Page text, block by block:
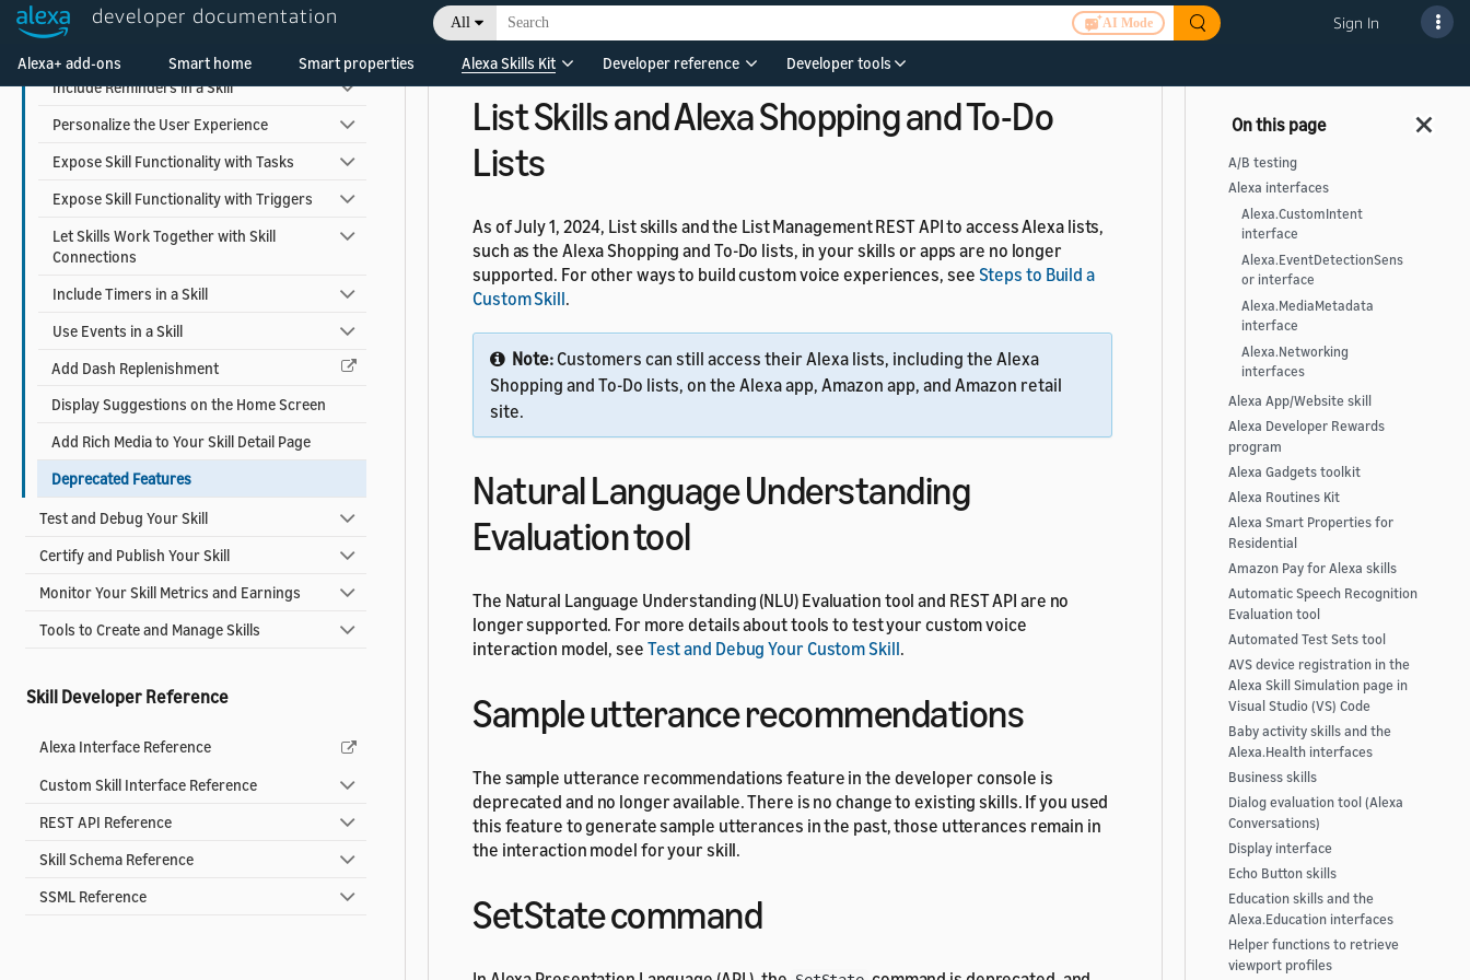
developer documentation All AI Mode Sign In
Alexa+ add-ons Smart home Smart properties Alexa Skills Kit Developer reference Developer tools
Earn Money with a Skill
Include Reminders in a Skill
Personalize the User Experience
Expose Skill Functionality with Tasks
Expose Skill Functionality with Triggers
Let Skills Work Together with Skill
Connections
Include Timers in a Skill
Use Events in a Skill
Add Dash Replenishment
Display Suggestions on the Home Screen
Add Rich Media to Your Skill Detail Page
Deprecated Features
Test and Debug Your Skill
Certify and Publish Your Skill
Monitor Your Skill Metrics and Earnings
Tools to Create and Manage Skills
Skill Developer Reference
Alexa Interface Reference
Custom Skill Interface Reference
REST API Reference
Skill Schema Reference
SSML Reference
For previous knowledge skill use cases, such as Q&A models, you can use custom
List Skills and Alexa Shopping and To-Do
Lists
As of July 1, 2024, List skills and the List Management REST API to access Alexa lists,
such as the Alexa Shopping and To-Do lists, in your skills or apps are no longer
supported. For other ways to build custom voice experiences, see Steps to Build a
Custom Skill.
Note: Customers can still access their Alexa lists, including the Alexa
Shopping and To-Do lists, on the Alexa app, Amazon app, and Amazon retail
site.
Natural Language Understanding
Evaluation tool
The Natural Language Understanding (NLU) Evaluation tool and REST API are no
longer supported. For more details about tools to test your custom voice
interaction model, see Test and Debug Your Custom Skill.
Sample utterance recommendations
The sample utterance recommendations feature in the developer console is
deprecated and no longer available. There is no change to existing skills. If you used
this feature to generate sample utterances in the past, those utterances remain in
the interaction model for your skill.
SetState command
A/B testing
Alexa interfaces
Alexa.CustomIntent
interface
Alexa.EventDetectionSens
or interface
Alexa.MediaMetadata
interface
Alexa.Networking
interfaces
Alexa App/Website skill
Alexa Developer Rewards
program
Alexa Gadgets toolkit
Alexa Routines Kit
Alexa Smart Properties for
Residential
Amazon Pay for Alexa skills
Automatic Speech Recognition
Evaluation tool
Automated Test Sets tool
AVS device registration in the
Alexa Skill Simulation page in
Visual Studio (VS) Code
Baby activity skills and the
Alexa.Health interfaces
Business skills
Dialog evaluation tool (Alexa
Conversations)
Display interface
Echo Button skills
Education skills and the
Alexa.Education interfaces
Helper functions to retrieve
viewport profiles
Welcome! Ask the DevAssistant